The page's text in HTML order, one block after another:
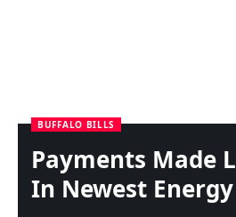
BUFFALO BILLS
Payments Made
In Newest